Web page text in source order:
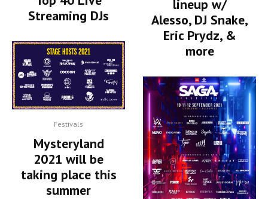
Streaming DJs
Festivals
Mysteryland
2021 will be
taking place this
summer
lineup w/
Alesso, DJ Snake,
Eric Prydz, &
more